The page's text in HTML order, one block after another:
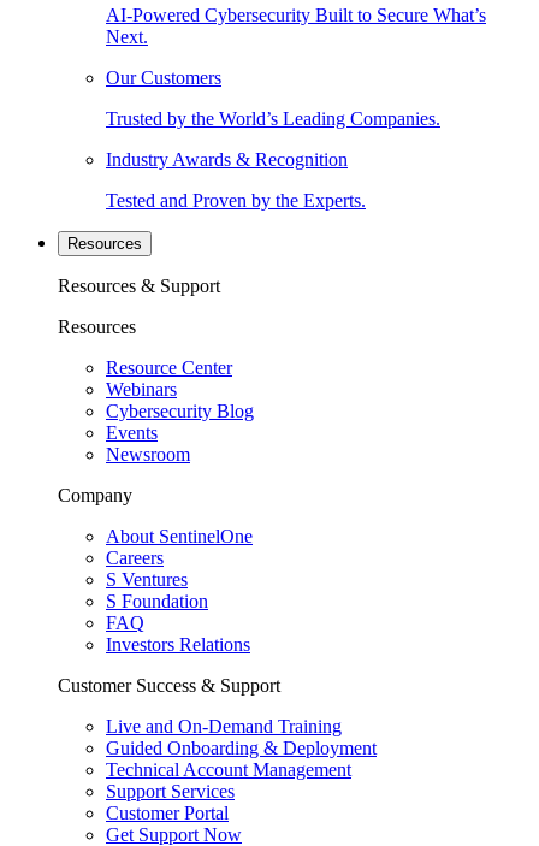
AI-Powered Cybersecurity Built to Secure What’s
Next.
Our Customers
Trusted by the World’s Leading Companies.
Industry Awards & Recognition
Tested and Proven by the Experts.
Resources
Resources & Support
Resources
Resource Center
Webinars
Cybersecurity Blog
Events
Newsroom
Company
About SentinelOne
Careers
S Ventures
S Foundation
FAQ
Investors Relations
Customer Success & Support
Live and On-Demand Training
Guided Onboarding & Deployment
Technical Account Management
Support Services
Customer Portal
Get Support Now